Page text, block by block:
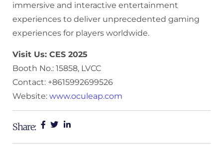
immersive and interactive entertainment
experiences to deliver unprecedented gaming
experiences for players worldwide.
Visit Us: CES 2025
Booth No.: 15858, LVCC
Contact: +8615992699526
Website: www.oculeap.com
Share: